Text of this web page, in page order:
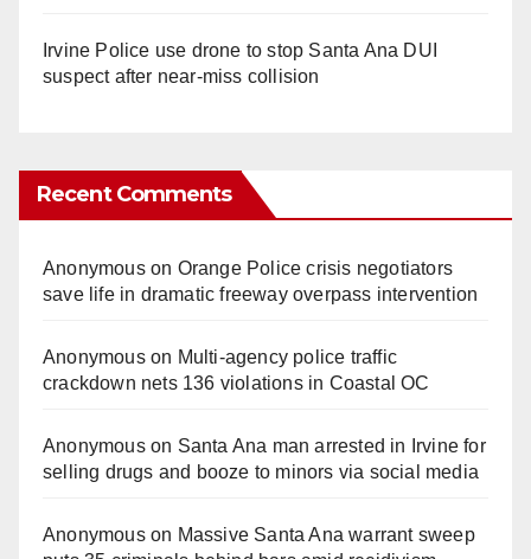
Irvine Police use drone to stop Santa Ana DUI
suspect after near-miss collision
Recent Comments
Anonymouson Orange Police crisis negotiators
save life in dramatic freeway overpass intervention
Anonymouson Multi‑agency police traffic
crackdown nets 136 violations in Coastal OC
Anonymouson Santa Ana man arrested in Irvine for
selling drugs and booze to minors via social media
Anonymouson Massive Santa Ana warrant sweep